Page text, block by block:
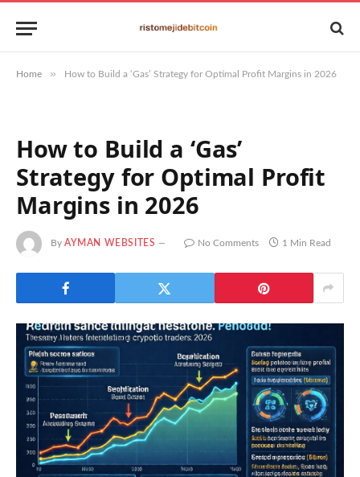
Home » How to Build a ‘Gas’ Strategy for Optimal Profit Margins in 2026
How to Build a ‘Gas’
Strategy for Optimal Profit
Margins in 2026
By AYMAN WEBSITES No Comments 1 Min Read